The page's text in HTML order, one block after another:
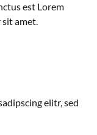
est Lorem
amet.
elitr, sed